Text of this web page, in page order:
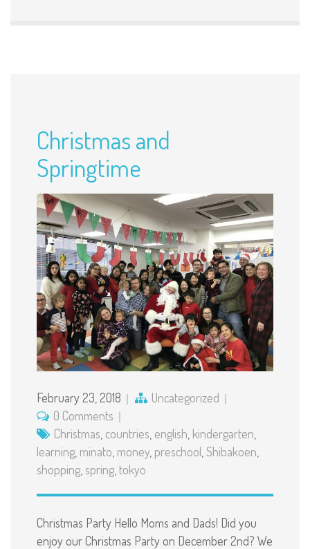
Christmas and
Springtime
February 23, 2018
Uncategorized
0 Comments
Christmas countries english kindergarten
learning minato money preschool Shibakoen
shopping spring tokyo
Christmas Party Hello Moms and Dads! Did you
enjoy our Christmas Party on December 2nd? We